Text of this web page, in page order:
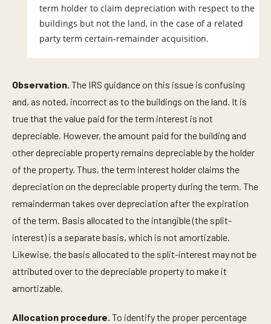
term holder to claim depreciation with respect to the
buildings but not the land, in the case of a related
party term certain-remainder acquisition.
Observation. The IRS guidance on this issue is confusing
and, as noted, incorrect as to the buildings on the land. It is
true that the value paid for the term interest is not
depreciable. However, the amount paid for the building and
other depreciable property remains depreciable by the holder
of the property. Thus, the term interest holder claims the
depreciation on the depreciable property during the term. The
remainderman takes over depreciation after the expiration
of the term. Basis allocated to the intangible (the split-
interest) is a separate basis, which is not amortizable.
Likewise, the basis allocated to the split-interest may not be
attributed over to the depreciable property to make it
amortizable.
Allocation procedure. To identify the proper percentage